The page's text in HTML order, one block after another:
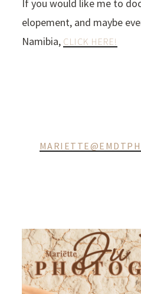
If you would like me to
elopement, and maybe
Namibia, CLICK HERE!